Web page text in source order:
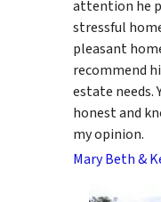
attention he
stressful
pleasant
recommend
estate needs.
honest and
my opinion.
Mary Beth &